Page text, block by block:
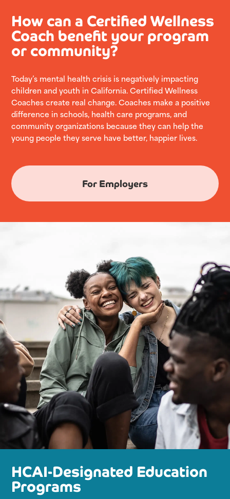
How can a Certified Wellness
Coach benefit your program
or community?
Today’s mental health crisis is negatively impacting
children and youth in California. Certified Wellness
Coaches create real change. Coaches make a positive
difference in schools, health care programs, and
community organizations because they can help the
young people they serve have better, happier lives.
For Employers
HCAI-Designated Education
Programs